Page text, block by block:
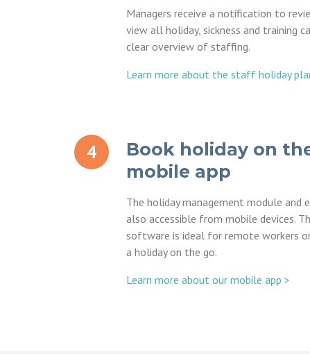
Managers receive a notification to
view all holiday, sickness and training
clear overview of staffing.
Learn more about the staff holiday
Book holiday on
mobile app
The holiday management module and
also accessible from mobile devices.
software is ideal for remote workers
a holiday on the go.
Learn more about our mobile app >